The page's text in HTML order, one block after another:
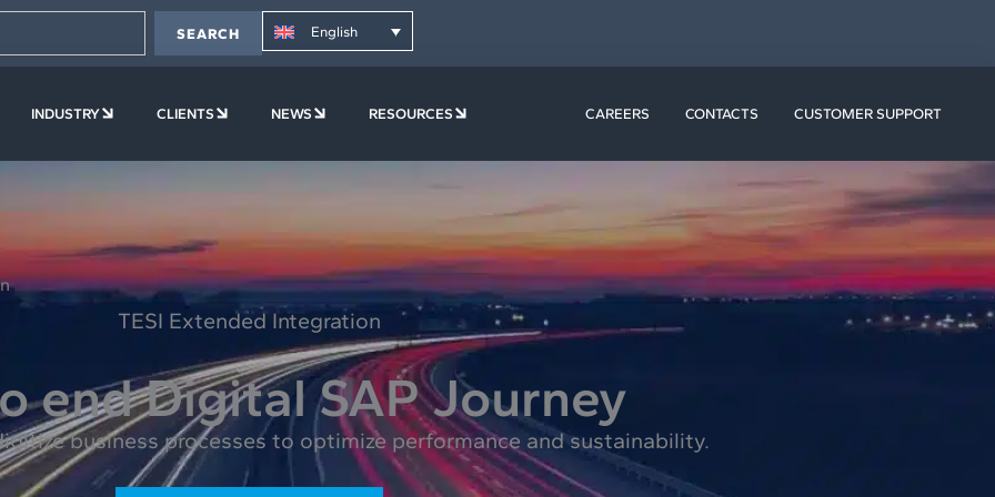
SEARCH English
COMPANY
INDUSTRY OPEN INDUSTRY
CLIENTS OPEN CLIENTS
NEWS OPEN NEWSRESOURCES OPEN RESOURCESCAREERS CONTACTS CUSTOMER SUPPORT
TESI Extended Integration
end Digital SAP Journey
business processes to optimize performance and sustainability.